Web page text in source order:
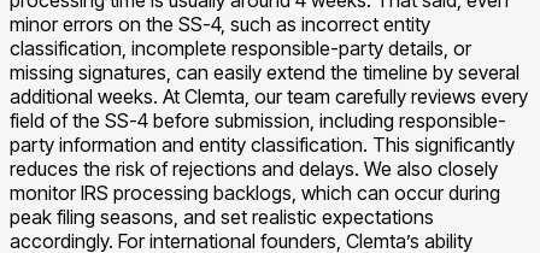
minor errors on the SS-4, such as incorrect entity
classification, incomplete responsible-party details, or
missing signatures, can easily extend the timeline by several
additional weeks. At Clemta, our team carefully reviews every
field of the SS-4 before submission, including responsible-
party information and entity classification. This significantly
reduces the risk of rejections and delays. We also closely
monitor IRS processing backlogs, which can occur during
peak filing seasons, and set realistic expectations
accordingly. For international founders, Clemta’s ability